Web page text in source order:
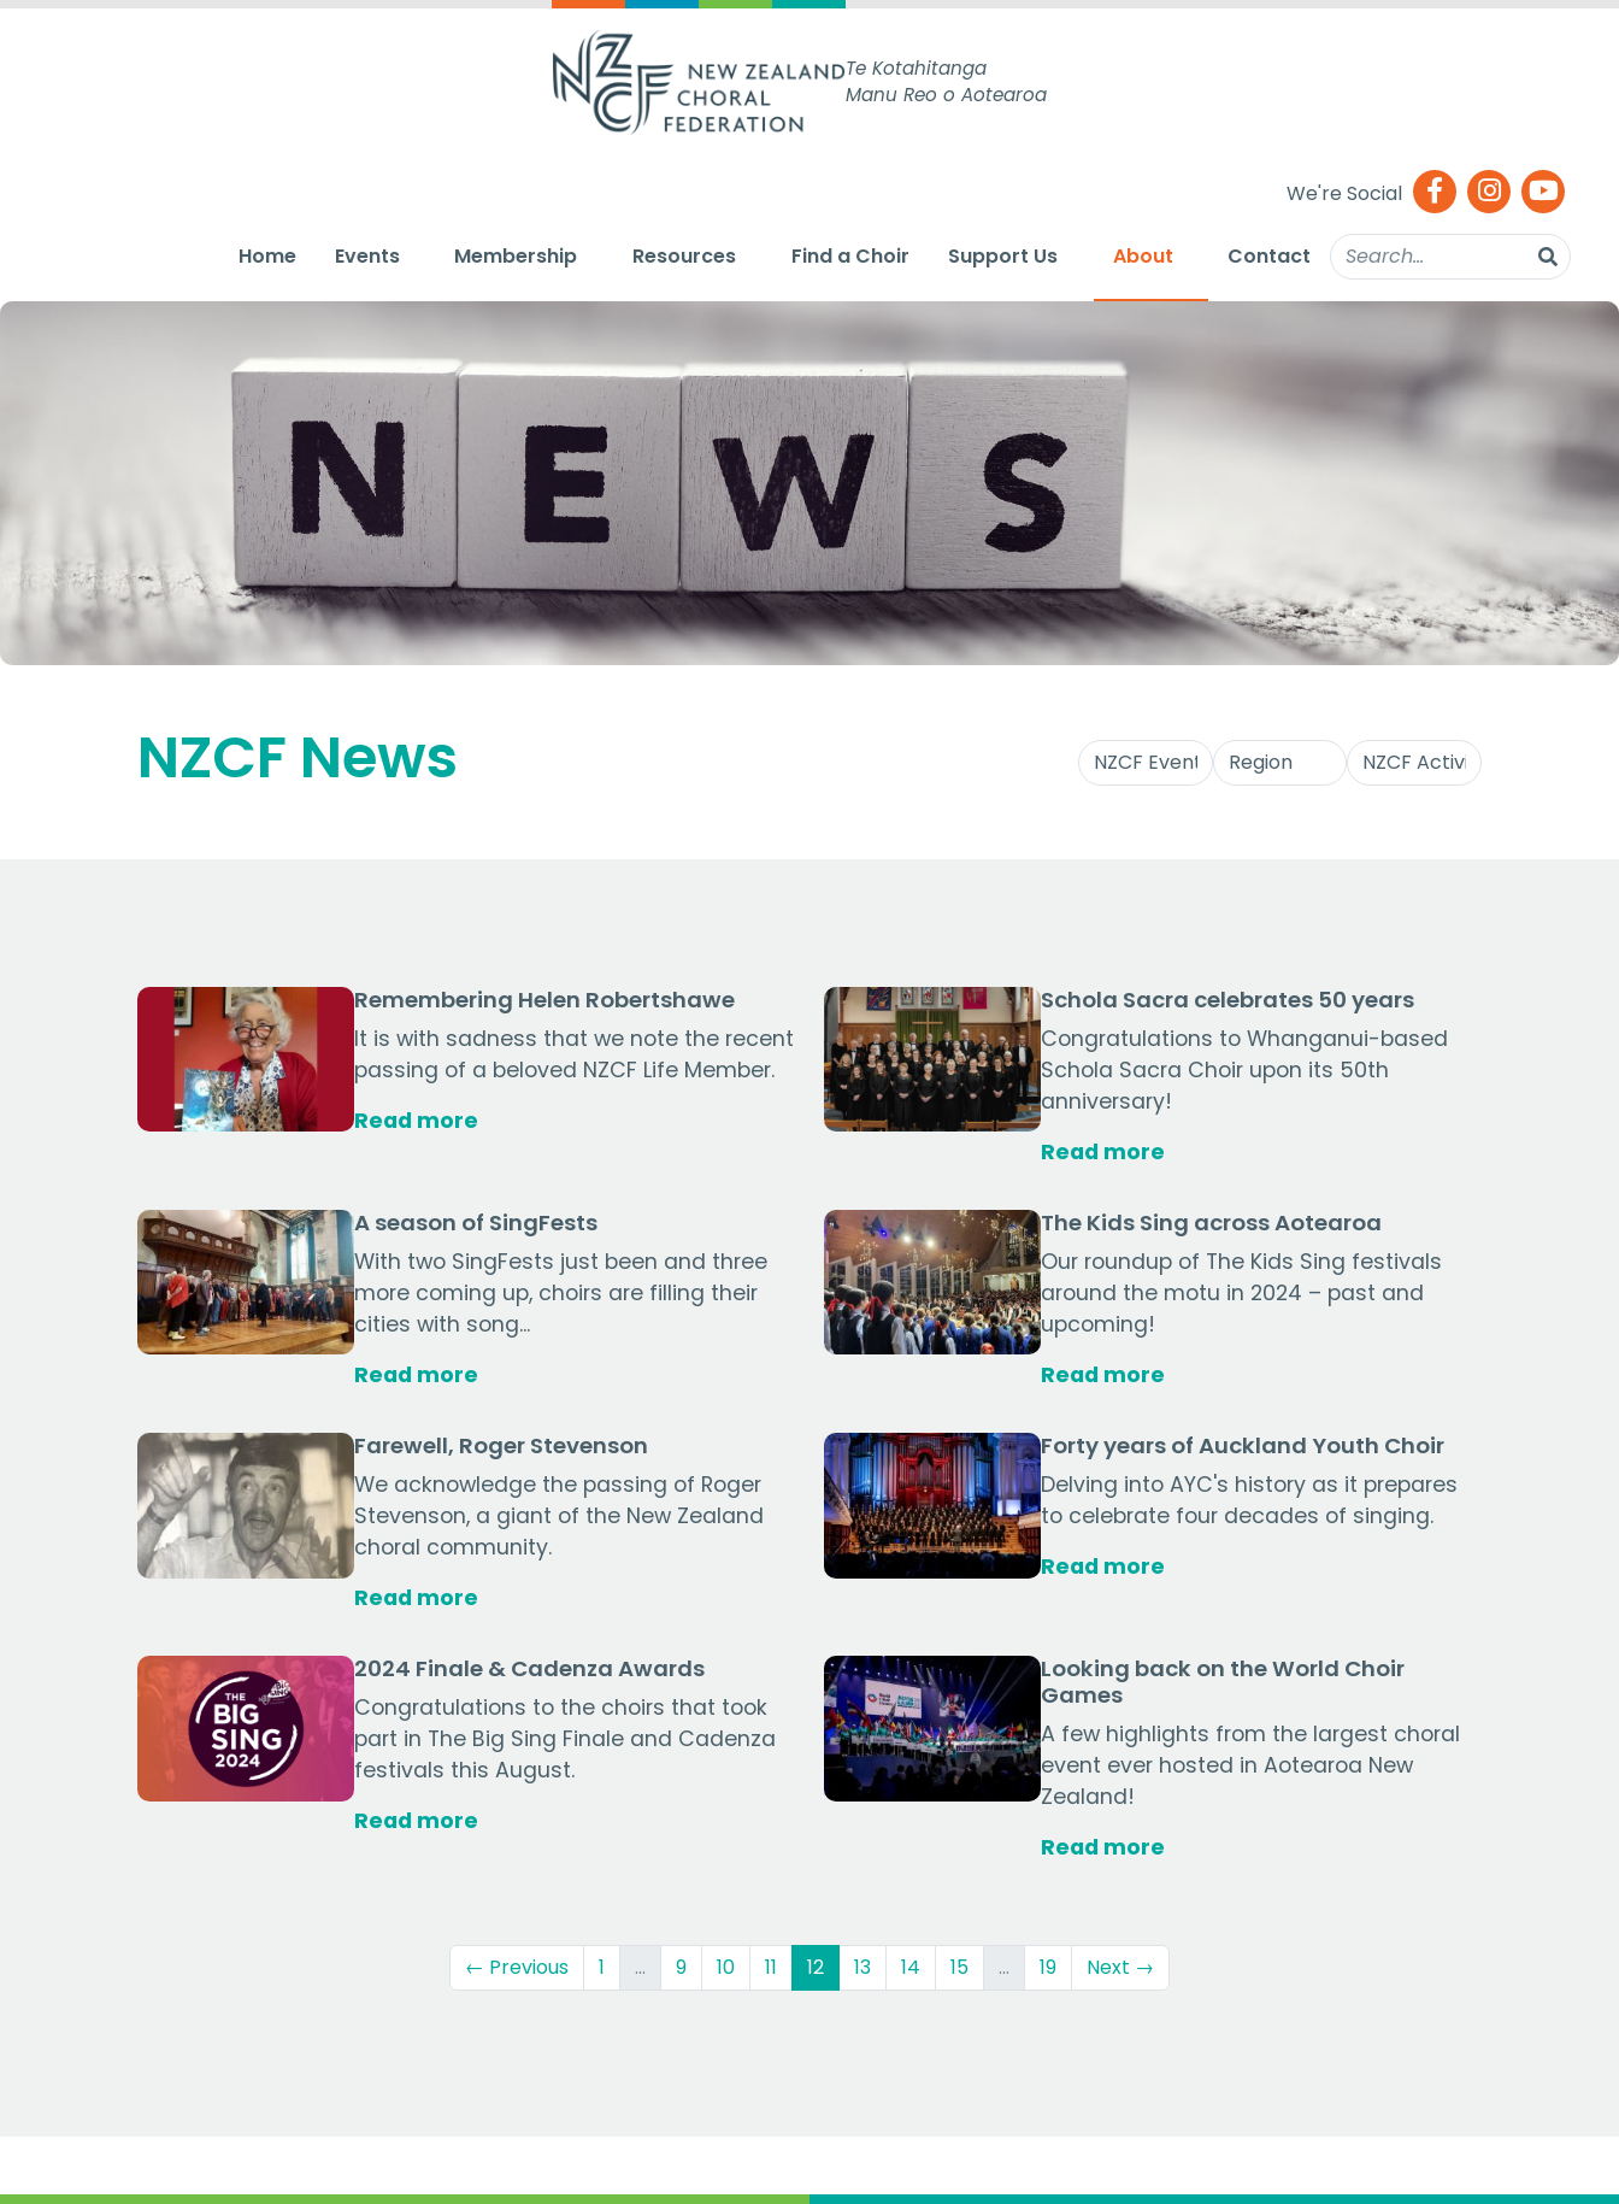
Te Kotahitanga
Manu Reo o Aotearoa
We're Social
Home Events Membership Resources Find a Choir Support Us About Contact
NZCF News
Remembering Helen Robertshawe
It is with sadness that we note the recent
passing of a beloved NZCF Life Member.
Read more
Schola Sacra celebrates 50 years
Congratulations to Whanganui-based
Schola Sacra Choir upon its 50th
anniversary!
Read more
A season of SingFests
With two SingFests just been and three
more coming up, choirs are filling their
cities with song...
Read more
The Kids Sing across Aotearoa
Our roundup of The Kids Sing festivals
around the motu in 2024 – past and
upcoming!
Read more
Farewell, Roger Stevenson
We acknowledge the passing of Roger
Stevenson, a giant of the New Zealand
choral community.
Read more
Forty years of Auckland Youth Choir
Delving into AYC's history as it prepares
to celebrate four decades of singing.
Read more
2024 Finale & Cadenza Awards
Congratulations to the choirs that took
part in The Big Sing Finale and Cadenza
festivals this August.
Read more
Looking back on the World Choir
Games
A few highlights from the largest choral
event ever hosted in Aotearoa New
Zealand!
Read more
← Previous 1 … 9 10 11 12(current)
13 14 15 … 19 Next →